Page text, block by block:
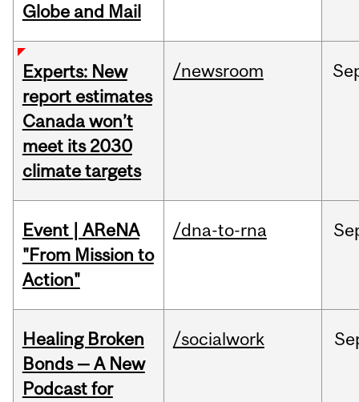
Globe and Mail
Experts: New
report estimates
Canada won’t
meet its 2030
climate targets
/newsroom
Event | AReNA
"From Mission to
Action"
/dna-to-rna
Healing Broken
Bonds — A New
Podcast for
/socialwork